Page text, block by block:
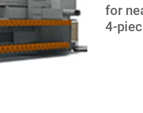
for
4-